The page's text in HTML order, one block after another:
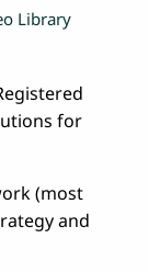
Library
for
(most
and